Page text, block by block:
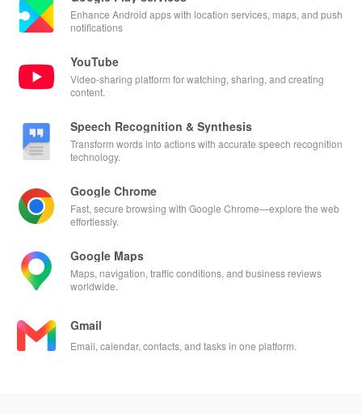
Enhance Android apps with location services, maps, and push
notifications
YouTube
Video-sharing platform for watching, sharing, and creating
content.
Speech Recognition & Synthesis
Transform words into actions with accurate speech recognition
technology.
Google Chrome
Fast, secure browsing with Google Chrome—explore the web
effortlessly.
Google Maps
Maps, navigation, traffic conditions, and business reviews
worldwide.
Gmail
Email, calendar, contacts, and tasks in one platform.